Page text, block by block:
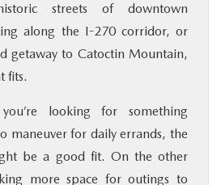
streets of downtown
along the I-270 corridor, or
getaway to Catoctin Mountain,
fits.
looking for something
maneuver for daily errands, the
be a good fit. On the other
more space for outings to